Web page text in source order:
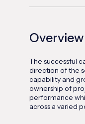
Overview
The successful
direction of the
capability and
ownership of
performance
across a varied